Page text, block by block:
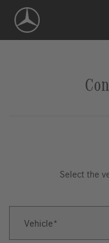
Navigation
Select the
Vehicle